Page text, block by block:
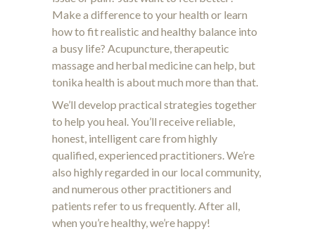
Make a difference to your health or learn
how to fit realistic and healthy balance into
a busy life? Acupuncture, therapeutic
massage and herbal medicine can help, but
tonika health is about much more than that.
We’ll develop practical strategies together
to help you heal. You’ll receive reliable,
honest, intelligent care from highly
qualified, experienced practitioners. We’re
also highly regarded in our local community,
and numerous other practitioners and
patients refer to us frequently. After all,
when you’re healthy, we’re happy!